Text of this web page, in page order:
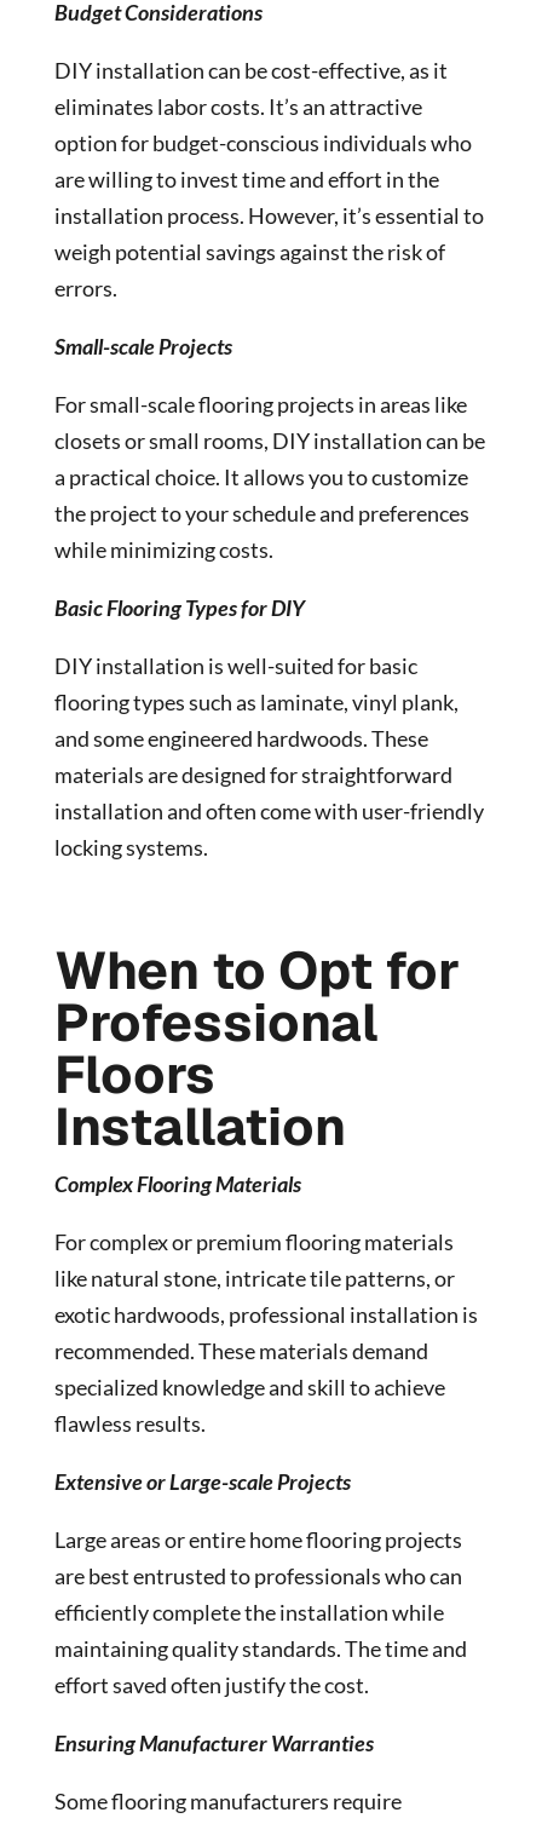
Budget Considerations
DIY installation can be cost-effective, as it
eliminates labor costs. It’s an attractive
option for budget-conscious individuals who
are willing to invest time and effort in the
installation process. However, it’s essential to
weigh potential savings against the risk of
errors.
Small-scale Projects
For small-scale flooring projects in areas like
closets or small rooms, DIY installation can be
a practical choice. It allows you to customize
the project to your schedule and preferences
while minimizing costs.
Basic Flooring Types for DIY
DIY installation is well-suited for basic
flooring types such as laminate, vinyl plank,
and some engineered hardwoods. These
materials are designed for straightforward
installation and often come with user-friendly
locking systems.
When to Opt for
Professional
Floors
Installation
Complex Flooring Materials
For complex or premium flooring materials
like natural stone, intricate tile patterns, or
exotic hardwoods, professional installation is
recommended. These materials demand
specialized knowledge and skill to achieve
flawless results.
Extensive or Large-scale Projects
Large areas or entire home flooring projects
are best entrusted to professionals who can
efficiently complete the installation while
maintaining quality standards. The time and
effort saved often justify the cost.
Ensuring Manufacturer Warranties
Some flooring manufacturers require